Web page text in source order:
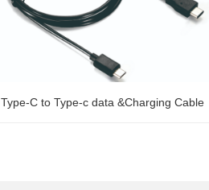
Type-C to Type-c data &Charging Cable